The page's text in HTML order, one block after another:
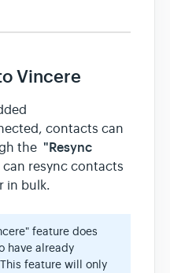
Vincere
contacts can
the "Resync
can resync contacts
in bulk.
feature does
have already
feature will only